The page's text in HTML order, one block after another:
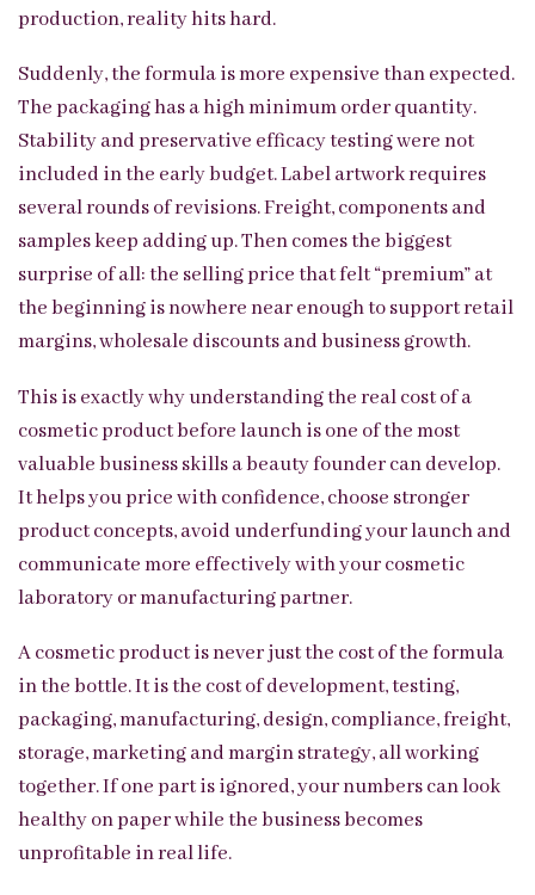
production, reality hits hard.
Suddenly, the formula is more expensive than expected.
The packaging has a high minimum order quantity.
Stability and preservative efficacy testing were not
included in the early budget. Label artwork requires
several rounds of revisions. Freight, components and
samples keep adding up. Then comes the biggest
surprise of all: the selling price that felt “premium” at
the beginning is nowhere near enough to support retail
margins, wholesale discounts and business growth.
This is exactly why understanding the real cost of a
cosmetic product before launch is one of the most
valuable business skills a beauty founder can develop.
It helps you price with confidence, choose stronger
product concepts, avoid underfunding your launch and
communicate more effectively with your cosmetic
laboratory or manufacturing partner.
A cosmetic product is never just the cost of the formula
in the bottle. It is the cost of development, testing,
packaging, manufacturing, design, compliance, freight,
storage, marketing and margin strategy, all working
together. If one part is ignored, your numbers can look
healthy on paper while the business becomes
unprofitable in real life.